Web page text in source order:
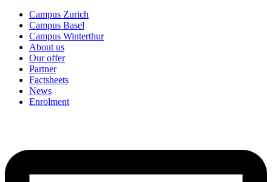
Campus Zurich
Campus Basel
Campus Winterthur
About us
Our offer
Partner
Factsheets
News
Enrolment